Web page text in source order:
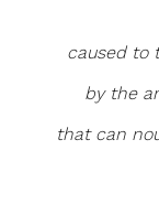
caused to
by the
that can